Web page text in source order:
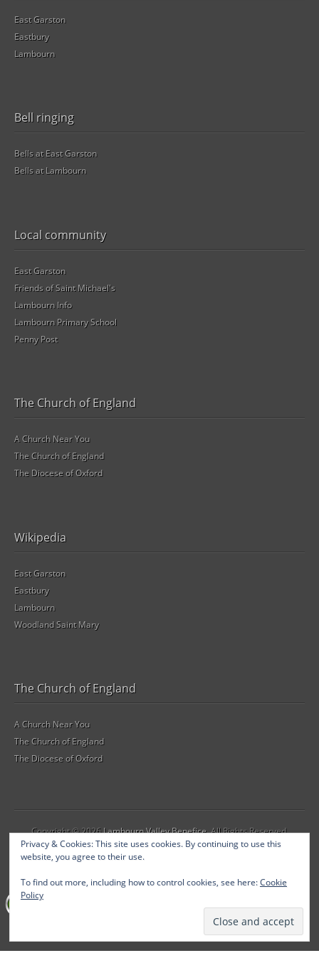
East Garston
Eastbury
Lambourn
Bell ringing
Bells at East Garston
Bells at Lambourn
Local community
East Garston
Friends of Saint Michael's
Lambourn Info
Lambourn Primary School
Penny Post
The Church of England
A Church Near You
The Church of England
The Diocese of Oxford
Wikipedia
East Garston
Eastbury
Lambourn
Woodland Saint Mary
The Church of England
A Church Near You
The Church of England
The Diocese of Oxford
Copyright © 2026Lambourn Valley Benefice. All Rights Reserved.
The Gridiculous Pro Theme by bavotasan.com
Privacy & Cookies: This site uses cookies. By continuing to use this
website, you agree to their use.
To find out more, including how to control cookies, see here:Cookie
Policy